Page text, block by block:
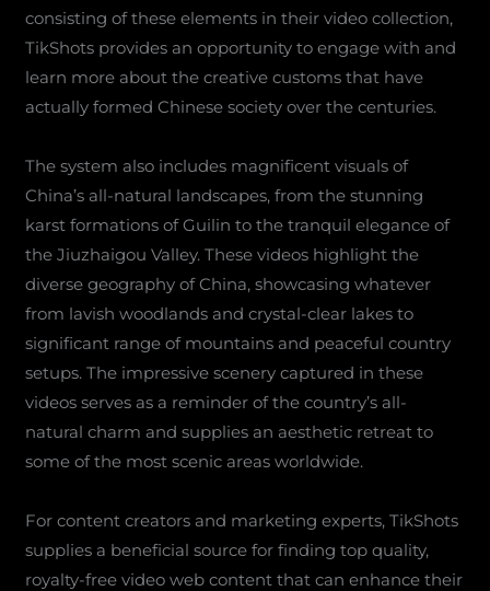
consisting of these elements in their video collection,
TikShots provides an opportunity to engage with and
learn more about the creative customs that have
actually formed Chinese society over the centuries.
The system also includes magnificent visuals of
China’s all-natural landscapes, from the stunning
karst formations of Guilin to the tranquil elegance of
the Jiuzhaigou Valley. These videos highlight the
diverse geography of China, showcasing whatever
from lavish woodlands and crystal-clear lakes to
significant range of mountains and peaceful country
setups. The impressive scenery captured in these
videos serves as a reminder of the country’s all-
natural charm and supplies an aesthetic retreat to
some of the most scenic areas worldwide.
For content creators and marketing experts, TikShots
supplies a beneficial source for finding top quality,
royalty-free video web content that can enhance their